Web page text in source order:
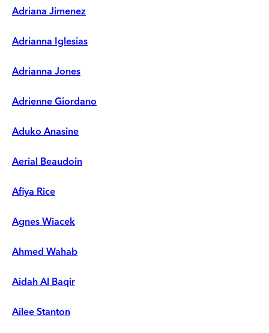
Adriana Jimenez
Adrianna Iglesias
Adrianna Jones
Adrienne Giordano
Aduko Anasine
Aerial Beaudoin
Afiya Rice
Agnes Wiacek
Ahmed Wahab
Aidah Al Baqir
Ailee Stanton